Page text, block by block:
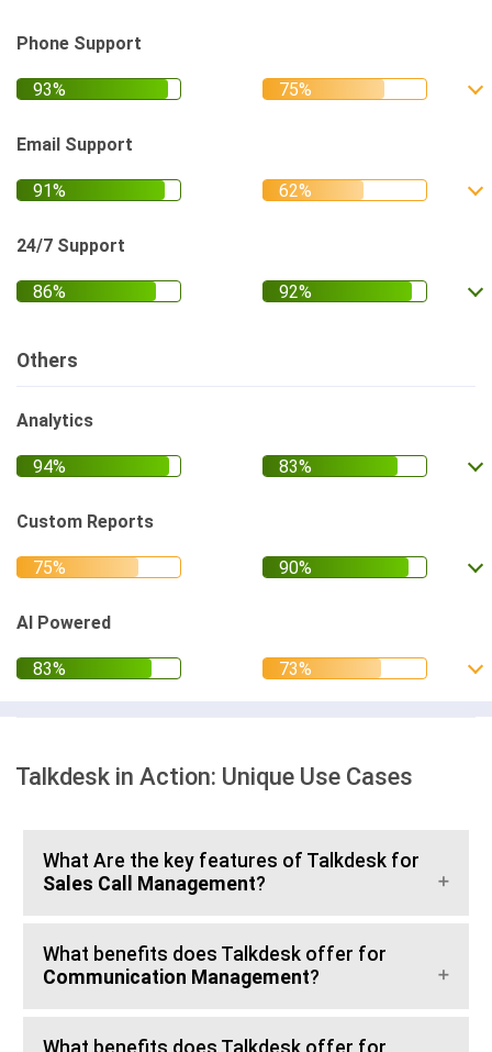
Phone Support
Email Support
24/7 Support
Others
Analytics
Custom Reports
AI Powered
Talkdesk in Action: Unique Use Cases
What Are the key features of Talkdesk for
Sales Call Management?
What benefits does Talkdesk offer for
Communication Management?
What benefits does Talkdesk offer for